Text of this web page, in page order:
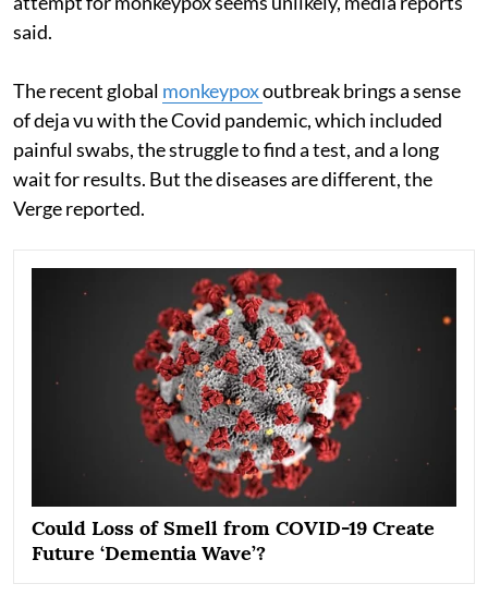
said.
The recent global monkeypoxoutbreak brings a sense
of deja vu with the Covid pandemic, which included
painful swabs, the struggle to find a test, and a long
wait for results. But the diseases are different, the
Verge reported.
Could Loss of Smell from COVID-19 Create
Future ‘Dementia Wave’?